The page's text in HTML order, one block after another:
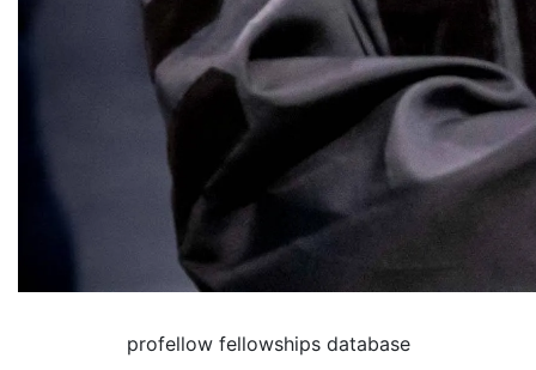
profellow fellowships database